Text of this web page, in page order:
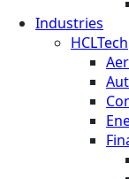
Industries
HCLTech